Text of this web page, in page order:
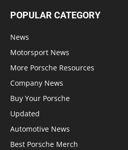
POPULAR CATEGORY
News
Motorsport News
More Porsche Resources
Company News
Buy Your Porsche
Updated
Automotive News
Best Porsche Merch